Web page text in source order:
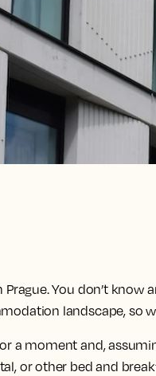
You don’t
landscape, so
a moment and,
or other bed and